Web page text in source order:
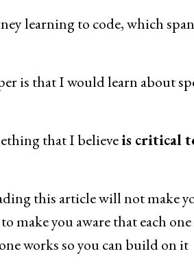
learning to code, which
is that I would learn about
that I believeis critical
this article will not make
make you aware that each
works so you can build on it